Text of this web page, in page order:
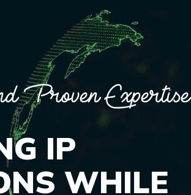
Proven Expertise
IP
WHILE